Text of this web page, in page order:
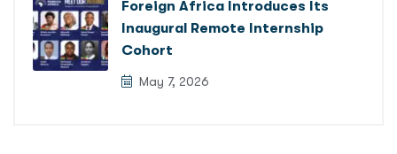
Foreign Africa Introduces Its
Inaugural Remote Internship
Cohort
May 7, 2026